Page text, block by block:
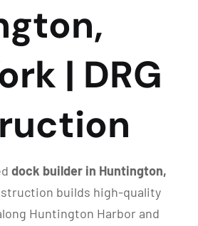
| DRG
dock builder in Huntington,
builds high-quality
Huntington Harbor and